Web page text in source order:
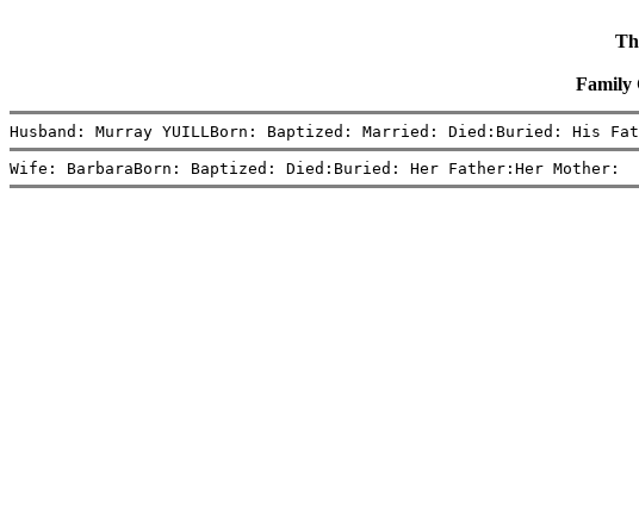
Family
Husband: Murray YUILLBorn: Baptized: Married: Died:Buried: His
Wife: BarbaraBorn: Baptized: Died:Buried: Her Father:Her Mother: